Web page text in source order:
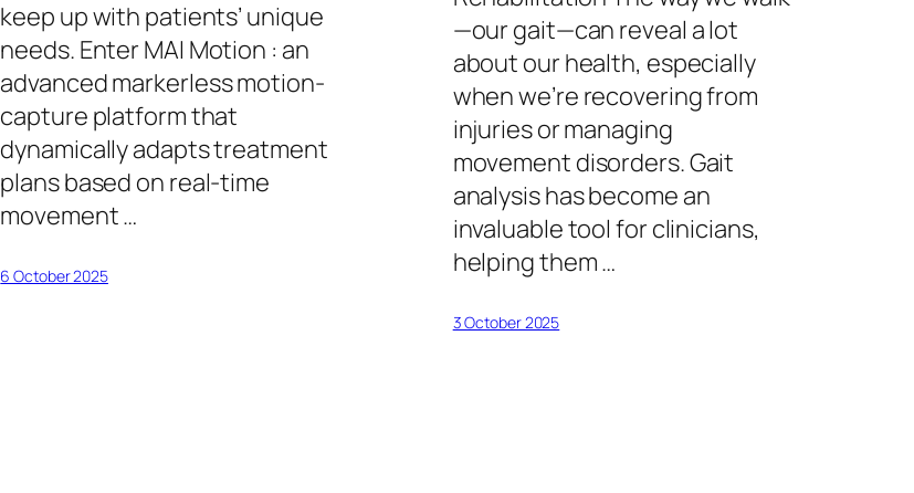
keep up with patients’ unique
needs. Enter MAI Motion : an
advanced markerless motion-
capture platform that
dynamically adapts treatment
plans based on real-time
movement …
6 October 2025
—our gait—can reveal a lot
about our health, especially
when we’re recovering from
injuries or managing
movement disorders. Gait
analysis has become an
invaluable tool for clinicians,
helping them …
3 October 2025